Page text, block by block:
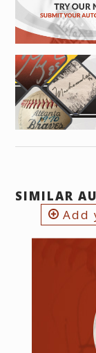
SIMILAR
Add